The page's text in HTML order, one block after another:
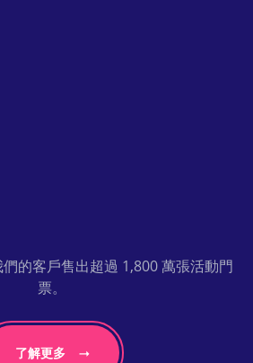
的客戶售出超過 1,800 萬張活動門
票。
了解更多